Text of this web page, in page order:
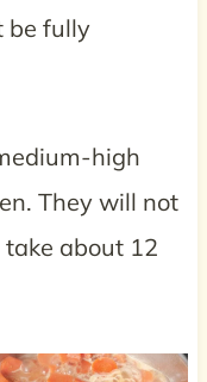
be fully
high
They will not
about 12